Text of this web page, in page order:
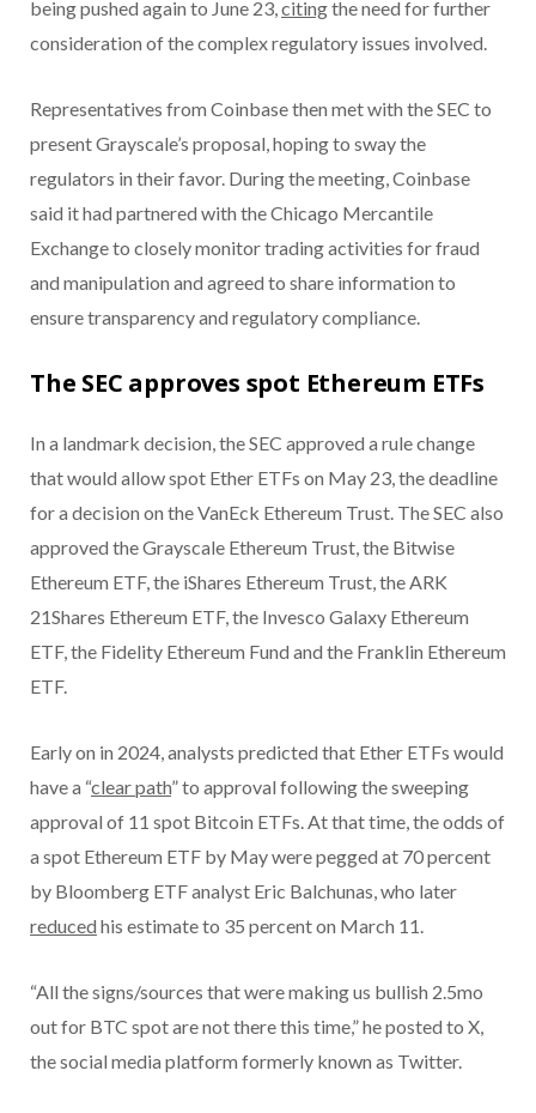
being pushed again to June 23, citingthe need for further
consideration of the complex regulatory issues involved.
Representatives from Coinbase then met with the SEC to
present Grayscale’s proposal, hoping to sway the
regulators in their favor. During the meeting, Coinbase
said it had partnered with the Chicago Mercantile
Exchange to closely monitor trading activities for fraud
and manipulation and agreed to share information to
ensure transparency and regulatory compliance.
The SEC approves spot Ethereum ETFs
In a landmark decision, the SEC approved a rule change
that would allow spot Ether ETFs on May 23, the deadline
for a decision on the VanEck Ethereum Trust. The SEC also
approved the Grayscale Ethereum Trust, the Bitwise
Ethereum ETF, the iShares Ethereum Trust, the ARK
21Shares Ethereum ETF, the Invesco Galaxy Ethereum
ETF, the Fidelity Ethereum Fund and the Franklin Ethereum
ETF.
Early on in 2024, analysts predicted that Ether ETFs would
have a “clear path” to approval following the sweeping
approval of 11 spot Bitcoin ETFs. At that time, the odds of
a spot Ethereum ETF by May were pegged at 70 percent
by Bloomberg ETF analyst Eric Balchunas, who later
reduced his estimate to 35 percent on March 11.
“All the signs/sources that were making us bullish 2.5mo
out for BTC spot are not there this time,” he posted to X,
the social media platform formerly known as Twitter.